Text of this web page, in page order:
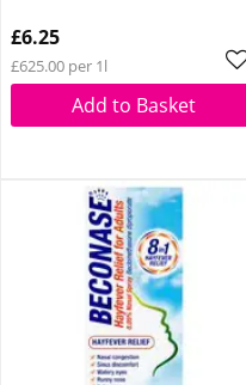
£6.25
£625.00 per 1l
Add to Basket